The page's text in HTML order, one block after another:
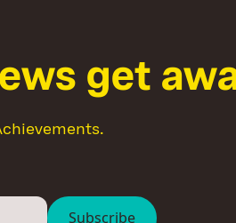
ews get aw